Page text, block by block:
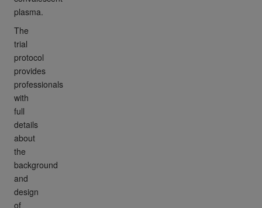
plasma.
The
trial
protocol
provides
professionals
with
full
details
about
the
background
and
design
of